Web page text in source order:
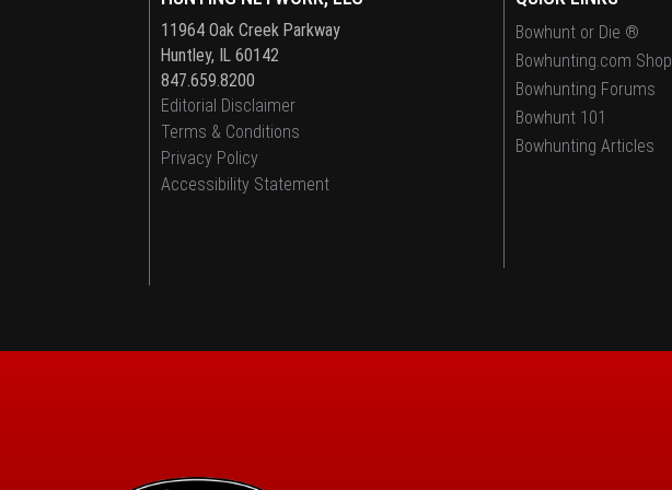
11964 Oak Creek Parkway
Huntley, IL 60142
847.659.8200
Editorial Disclaimer
Terms & Conditions
Privacy Policy
Accessibility Statement
Bowhunt or Die ®
Bowhunting.com Shop
Bowhunting Forums
Bowhunt 101
Bowhunting Articles